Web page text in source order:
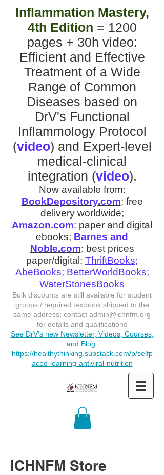
Inflammation Mastery,
4th Edition = 1200
pages + 30h video:
Efficient and Effective
Treatment of a Wide
Range of Common
Diseases based on
DrV's Functional
Inflammology Protocol
(video) and Expert-level
medical-clinical
integration (video).
Now available from:
BookDepository.com: free
delivery worldwide;
Amazon.com: paper and digital
ebooks; Barnes and
Noble.com: best prices
paper/digital; ThriftBooks;
AbeBooks; BetterWorldBooks;
WaterStonesBooks
Bulk discounts are still available for student
groups / required textbook shipped to the
same address; contact admin@ichnfm.org
for details and qualifications
See DrV's new Newsletter, Videos, Courses,
and Blog:
https://healthythinking.substack.com/p/selfp
aced-learning-antiviral-nutrition
ICHNFM Store